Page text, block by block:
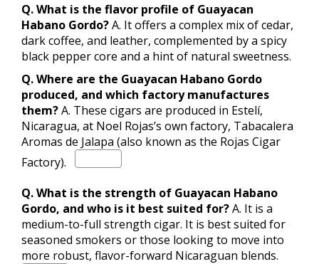
Q. What is the flavor profile of Guayacan
Habano Gordo?A. It offers a complex mix of cedar,
dark coffee, and leather, complemented by a spicy
black pepper core and a hint of natural sweetness.
Q. Where are the Guayacan Habano Gordo
produced, and which factory manufactures
them?A. These cigars are produced in Estelí,
Nicaragua, at Noel Rojas’s own factory, Tabacalera
Aromas de Jalapa (also known as the Rojas Cigar
Factory).
Q. What is the strength of Guayacan Habano
Gordo, and who is it best suited for?A. It is a
medium-to-full strength cigar. It is best suited for
seasoned smokers or those looking to move into
more robust, flavor-forward Nicaraguan blends.